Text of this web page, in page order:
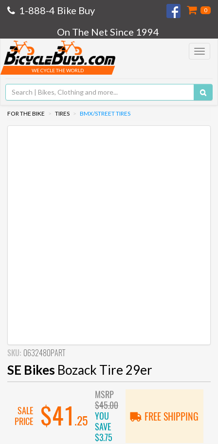
1-888-4 Bike Buy 0
On The Net Since 1994
Toggle
WE CYCLE THE WORLD
FOR THE BIKE TIRES BMX/STREET TIRES
SKU: 0632480PART
SE Bikes Bozack Tire 29er
SALE
PRICE
$41 .25
MSRP
$45.00
YOU
SAVE
$3.75
FREE SHIPPING